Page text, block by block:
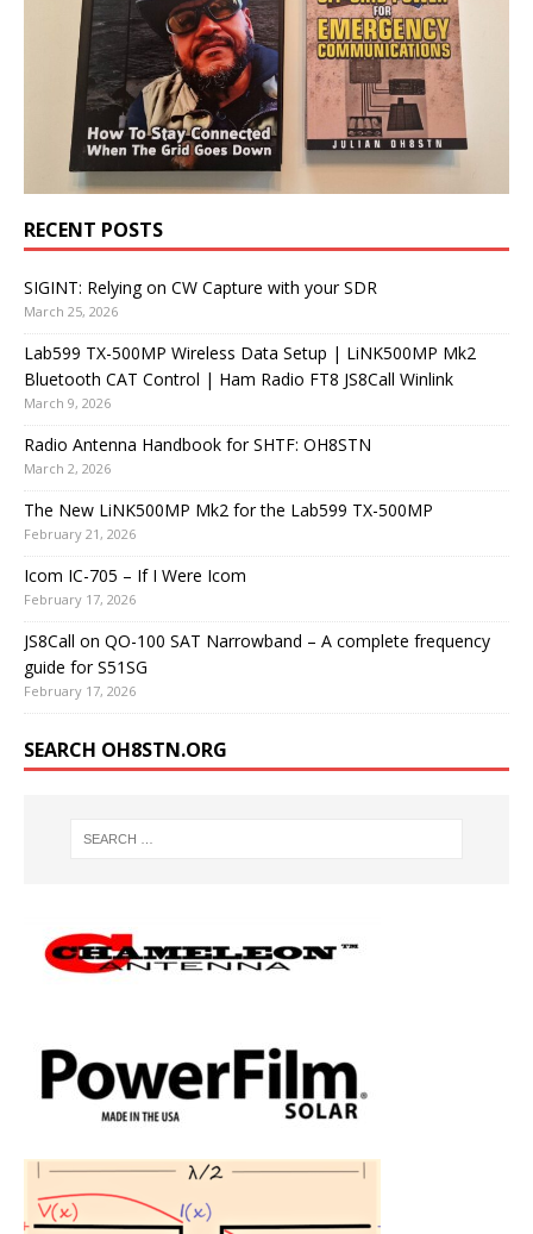
RECENT POSTS
SIGINT: Relying on CW Capture with your SDR
March 25, 2026
Lab599 TX-500MP Wireless Data Setup | LiNK500MP Mk2
Bluetooth CAT Control | Ham Radio FT8 JS8Call Winlink
March 9, 2026
Radio Antenna Handbook for SHTF: OH8STN
March 2, 2026
The New LiNK500MP Mk2 for the Lab599 TX-500MP
February 21, 2026
Icom IC-705 – If I Were Icom
February 17, 2026
JS8Call on QO-100 SAT Narrowband – A complete frequency
guide for S51SG
February 17, 2026
SEARCH OH8STN.ORG